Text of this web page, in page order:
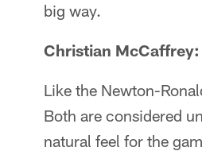
big way.
Christian
Like the Newton-
Both are considered
natural feel for the